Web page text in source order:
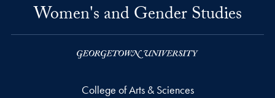
Women's and Gender Studies
College of Arts & Sciences